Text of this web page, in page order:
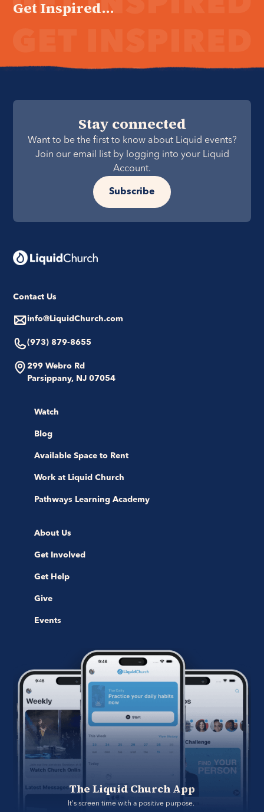
Get Inspired...
Stay connected
Want to be the first to know about Liquid events?
Join our email list by logging into your Liquid
Account.
Subscribe
Contact Us
info@LiquidChurch.com
(973) 879-8655
299 Webro Rd
Parsippany, NJ 07054
Watch
Blog
Available Space to Rent
Work at Liquid Church
Pathways Learning Academy
About Us
Get Involved
Get Help
Give
Events
The Liquid Church App
It's screen time with a positive purpose.